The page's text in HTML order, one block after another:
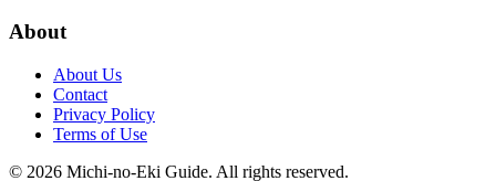
About
About Us
Contact
Privacy Policy
Terms of Use
© 2026 Michi-no-Eki Guide. All rights reserved.